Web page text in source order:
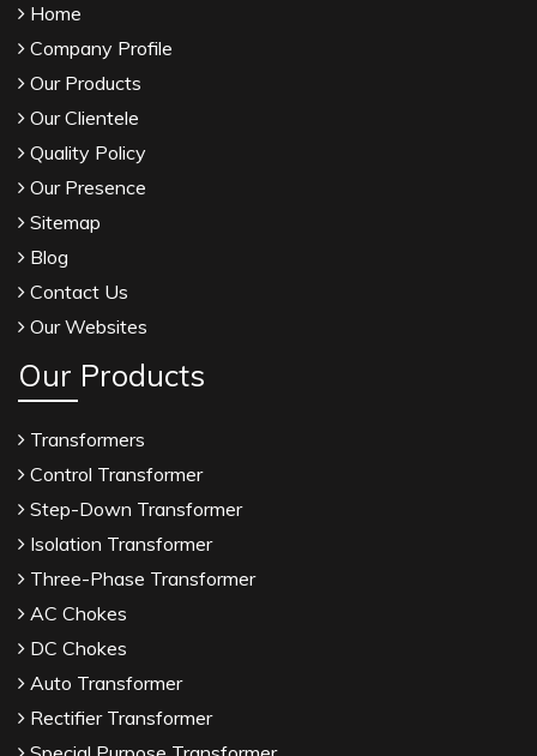
Home
Company Profile
Our Products
Our Clientele
Quality Policy
Our Presence
Sitemap
Blog
Contact Us
Our Websites
Our Products
Transformers
Control Transformer
Step-Down Transformer
Isolation Transformer
Three-Phase Transformer
AC Chokes
DC Chokes
Auto Transformer
Rectifier Transformer